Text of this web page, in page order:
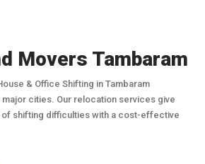
Movers Tambaram
& Office Shifting in Tambaram
major cities. Our relocation services give
shifting difficulties with a cost-effective